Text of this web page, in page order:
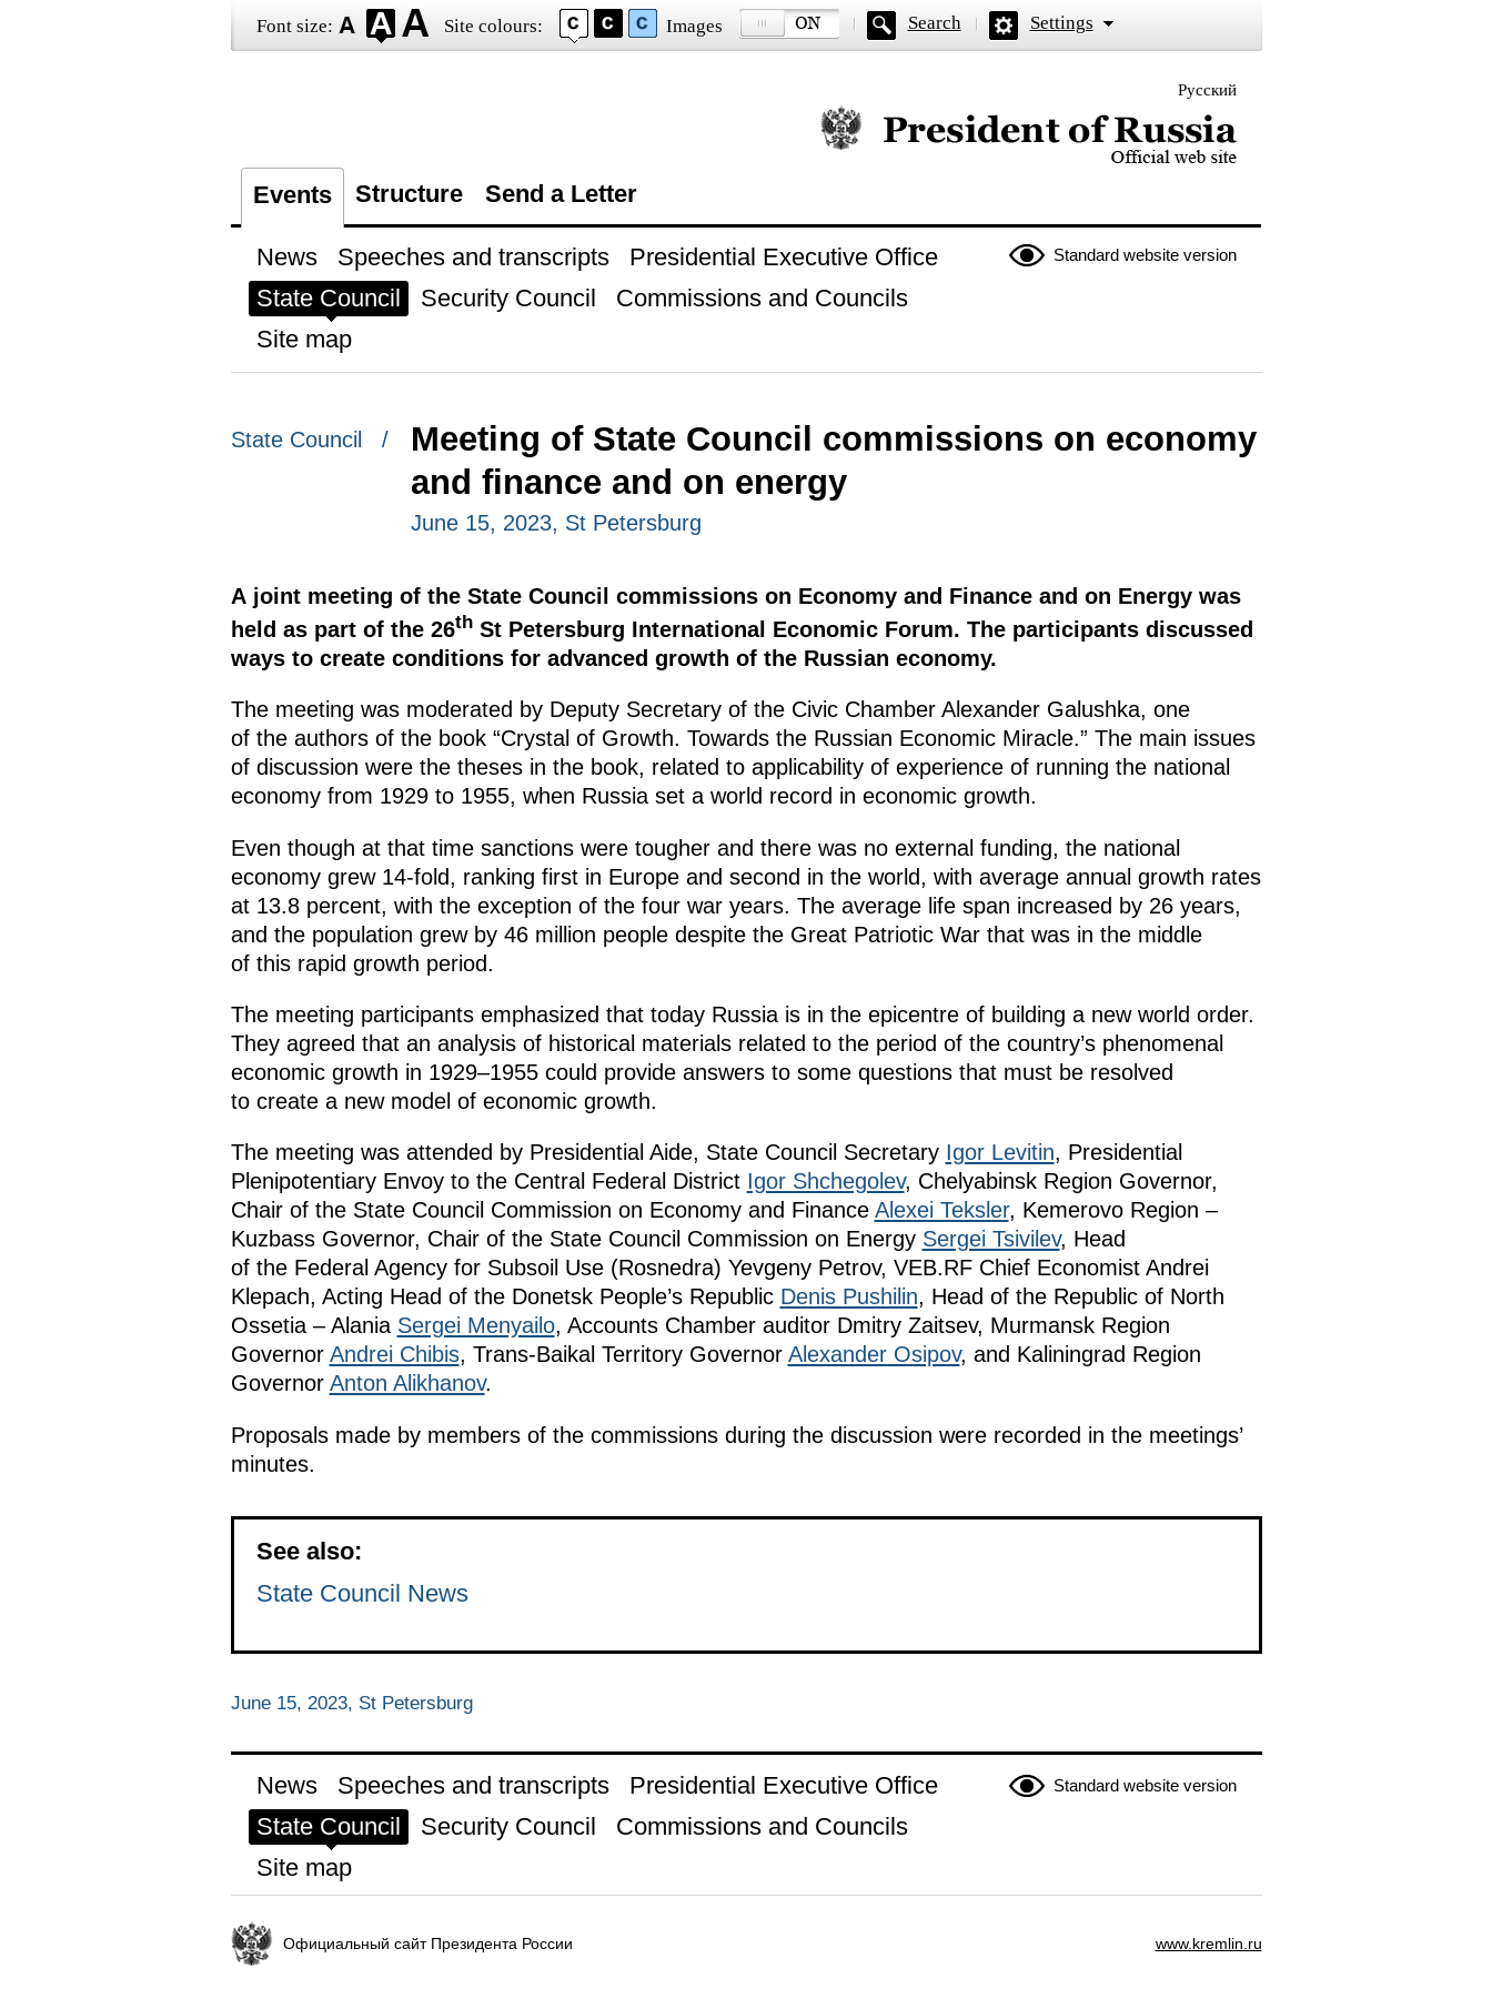
Font size: Site colours: Images Search Settings
Русский
Official website of the President of Russia
Events Structure Send a Letter
Standard website version
News Speeches and transcripts
Presidential Executive Office
State Council
Security Council
Commissions and Councils
Site map
State Council /
Meeting of State Council commissions on economy
and finance and on energy
June 15, 2023, St Petersburg
A joint meeting of the State Council commissions on Economy and Finance and on Energy was
held as part of the 26thSt Petersburg International Economic Forum. The participants discussed
ways to create conditions for advanced growth of the Russian economy.
The meeting was moderated by Deputy Secretary of the Civic Chamber Alexander Galushka, one
of the authors of the book “Crystal of Growth. Towards the Russian Economic Miracle.” The main issues
of discussion were the theses in the book, related to applicability of experience of running the national
economy from 1929 to 1955, when Russia set a world record in economic growth.
Even though at that time sanctions were tougher and there was no external funding, the national
economy grew 14-fold, ranking first in Europe and second in the world, with average annual growth rates
at 13.8 percent, with the exception of the four war years. The average life span increased by 26 years,
and the population grew by 46 million people despite the Great Patriotic War that was in the middle
of this rapid growth period.
The meeting participants emphasized that today Russia is in the epicentre of building a new world order.
They agreed that an analysis of historical materials related to the period of the country’s phenomenal
economic growth in 1929–1955 could provide answers to some questions that must be resolved
to create a new model of economic growth.
The meeting was attended by Presidential Aide, State Council Secretary Igor Levitin, Presidential
Plenipotentiary Envoy to the Central Federal District Igor Shchegolev, Chelyabinsk Region Governor,
Chair of the State Council Commission on Economy and Finance Alexei Teksler, Kemerovo Region –
Kuzbass Governor, Chair of the State Council Commission on Energy Sergei Tsivilev, Head
of the Federal Agency for Subsoil Use (Rosnedra) Yevgeny Petrov, VEB.RF Chief Economist Andrei
Klepach, Acting Head of the Donetsk People’s Republic Denis Pushilin, Head of the Republic of North
Ossetia – Alania Sergei Menyailo, Accounts Chamber auditor Dmitry Zaitsev, Murmansk Region
Governor Andrei Chibis, Trans-Baikal Territory Governor Alexander Osipov, and Kaliningrad Region
Governor Anton Alikhanov.
Proposals made by members of the commissions during the discussion were recorded in the meetings’
minutes.
See also:
State Council News
June 15, 2023, St Petersburg
Standard website version
News Speeches and transcripts
Presidential Executive Office
State Council
Security Council
Commissions and Councils
Site map
Официальный сайт Президента России www.kremlin.ru